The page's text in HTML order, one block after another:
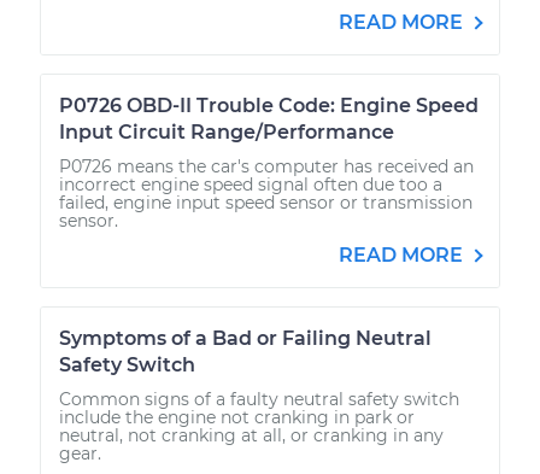
READ MORE
P0726 OBD-II Trouble Code: Engine Speed
Input Circuit Range/Performance
P0726 means the car's computer has received an
incorrect engine speed signal often due too a
failed, engine input speed sensor or transmission
sensor.
READ MORE
Symptoms of a Bad or Failing Neutral
Safety Switch
Common signs of a faulty neutral safety switch
include the engine not cranking in park or
neutral, not cranking at all, or cranking in any
gear.